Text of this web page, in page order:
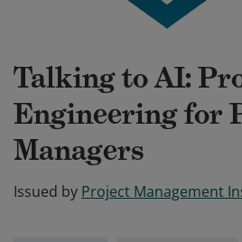
Talking to AI:
Engineering for
Managers
Issued by Project Management